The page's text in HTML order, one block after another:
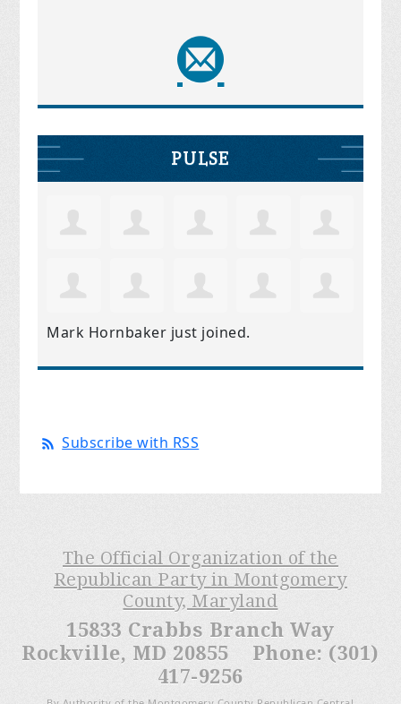
PULSE
Mark Hornbaker just joined.
Subscribe with RSS
The Official Organization of the
Republican Party in Montgomery
County, Maryland
15833 Crabbs Branch Way
Rockville, MD 20855 Phone: (301)
417-9256